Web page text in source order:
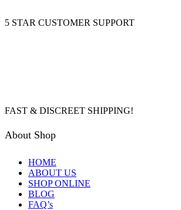
5 STAR CUSTOMER SUPPORT
FAST & DISCREET SHIPPING!
About Shop
HOME
ABOUT US
SHOP ONLINE
BLOG
FAQ’s